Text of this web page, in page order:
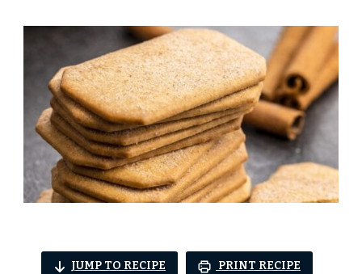
JUMP TO RECIPE PRINT RECIPE